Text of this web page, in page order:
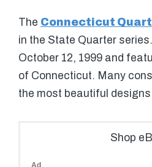
The Connecticut
in the State Quarter
October 12, 1999 and
of Connecticut. Many
the most beautiful